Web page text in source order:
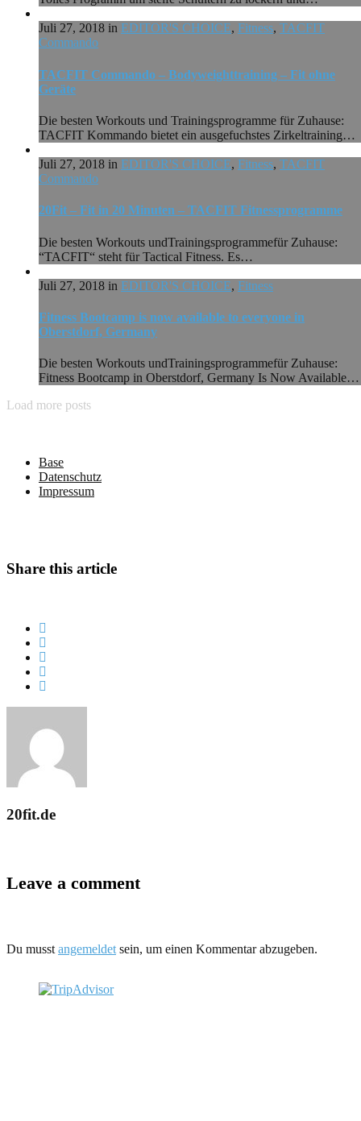
Juli 27, 2018 in EDITOR'S CHOICE, Fitness, TACFIT
Commando
TACFIT Commando – Bodyweighttraining – Fit ohne
Geräte
Die besten Workouts und Trainingsprogramme für Zuhause:
TACFIT Kommando bietet ein ausgefuchstes Zirkeltraining…
Juli 27, 2018 in EDITOR'S CHOICE, Fitness, TACFIT
Commando
20Fit – Fit in 20 Minuten – TACFIT Fitnessprogramme
Die besten Workouts undTrainingsprogrammefür Zuhause:
“TACFIT“ steht für Tactical Fitness. Es…
Juli 27, 2018 in EDITOR'S CHOICE, Fitness
Fitness Bootcamp is now available to everyone in
Oberstdorf, Germany
Die besten Workouts undTrainingsprogrammefür Zuhause:
Fitness Bootcamp in Oberstdorf, Germany Is Now Available…
Load more posts
Base
Datenschutz
Impressum
Share this article
20fit.de
Leave a comment
Du musstangemeldetsein, um einen Kommentar abzugeben.